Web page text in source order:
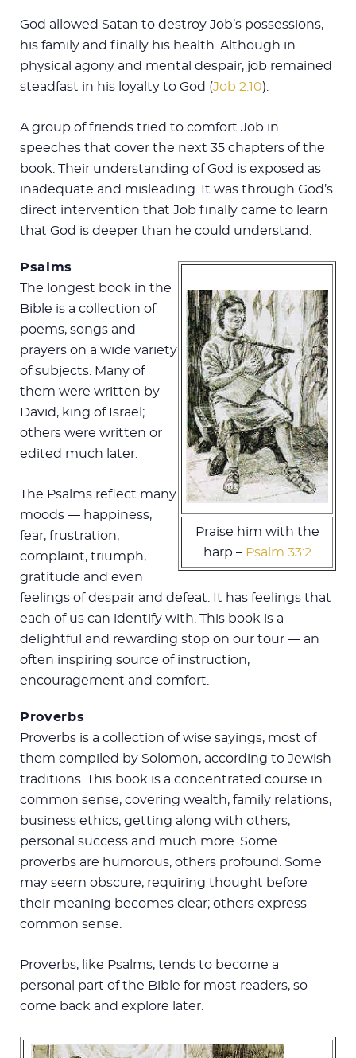
God allowed Satan to destroy Job’s possessions,
his family and finally his health. Although in
physical agony and mental despair, job remained
steadfast in his loyalty to God (Job 2:10).
A group of friends tried to comfort Job in
speeches that cover the next 35 chapters of the
book. Their understanding of God is exposed as
inadequate and misleading. It was through God’s
direct intervention that Job finally came to learn
that God is deeper than he could understand.
Praise him with the
harp – Psalm 33:2
Psalms
The longest book in the
Bible is a collection of
poems, songs and
prayers on a wide variety
of subjects. Many of
them were written by
David, king of Israel;
others were written or
edited much later.
The Psalms reflect many
moods — happiness,
fear, frustration,
complaint, triumph,
gratitude and even
feelings of despair and defeat. It has feelings that
each of us can identify with. This book is a
delightful and rewarding stop on our tour — an
often inspiring source of instruction,
encouragement and comfort.
Proverbs
Proverbs is a collection of wise sayings, most of
them compiled by Solomon, according to Jewish
traditions. This book is a concentrated course in
common sense, covering wealth, family relations,
business ethics, getting along with others,
personal success and much more. Some
proverbs are humorous, others profound. Some
may seem obscure, requiring thought before
their meaning becomes clear; others express
common sense.
Proverbs, like Psalms, tends to become a
personal part of the Bible for most readers, so
come back and explore later.